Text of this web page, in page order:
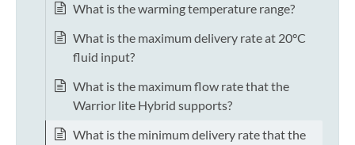
What is the warming temperature range?
What is the maximum delivery rate at 20°C
fluid input?
What is the maximum flow rate that the
Warrior lite Hybrid supports?
What is the minimum delivery rate that the